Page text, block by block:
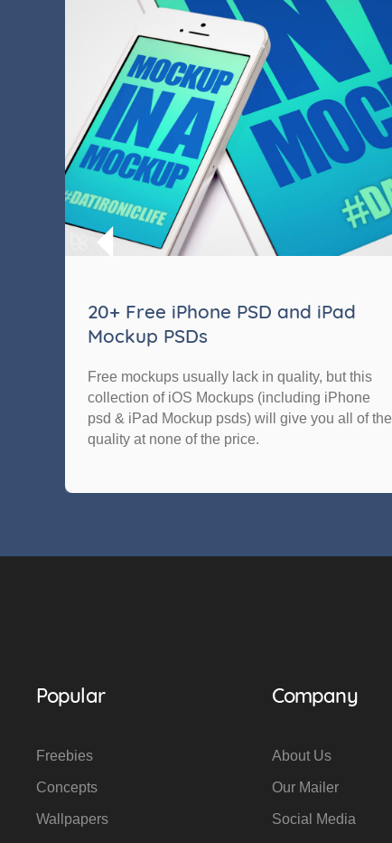
20+ Free iPhone PSD and iPad
Mockup PSDs
Free mockups usually lack in quality, but this
collection of iOS Mockups (including iPhone
psd & iPad Mockup psds) will give you all of the
quality at none of the price.
Popular
Freebies
Concepts
Wallpapers
Company
About Us
Our Mailer
Social Media